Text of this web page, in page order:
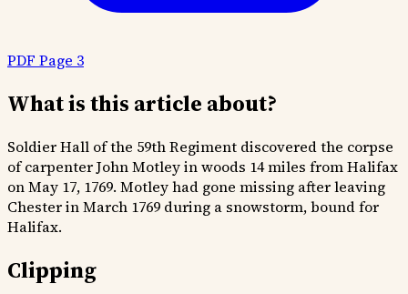
PDF Page 3
What is this article about?
Soldier Hall of the 59th Regiment discovered the corpse
of carpenter John Motley in woods 14 miles from Halifax
on May 17, 1769. Motley had gone missing after leaving
Chester in March 1769 during a snowstorm, bound for
Halifax.
Clipping